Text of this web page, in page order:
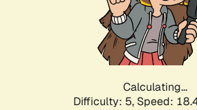
Calculating...
Difficulty: 5, Speed: